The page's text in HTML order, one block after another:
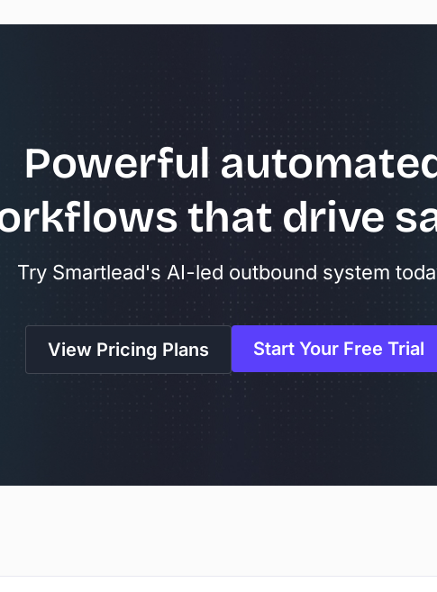
Powerful
that drive
Try Smartlead's AI-led outbound system
View Pricing Plans Start Your Free Trial